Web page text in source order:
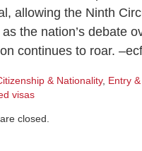
allowing the Ninth
the nation’s debate
continues to roar. –ecf
& Nationality, Entry
visas
closed.